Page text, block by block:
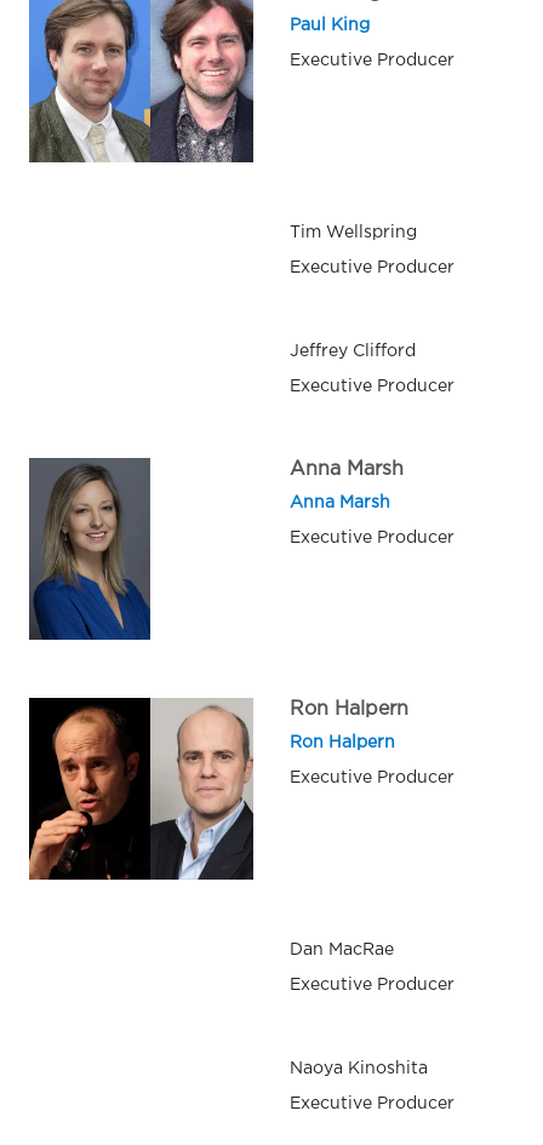
Paul King
Executive Producer
Tim Wellspring
Executive Producer
Jeffrey Clifford
Executive Producer
Anna Marsh
Anna Marsh
Executive Producer
Ron Halpern
Ron Halpern
Executive Producer
Dan MacRae
Executive Producer
Naoya Kinoshita
Executive Producer